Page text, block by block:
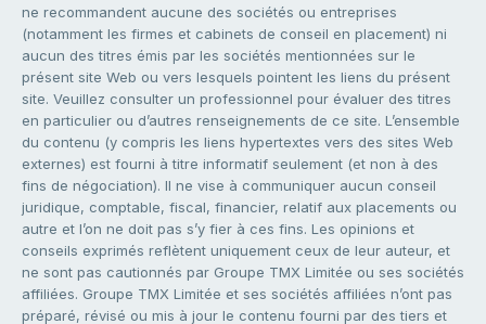
ne recommandent aucune des sociétés ou entreprises
(notamment les firmes et cabinets de conseil en placement) ni
aucun des titres émis par les sociétés mentionnées sur le
présent site Web ou vers lesquels pointent les liens du présent
site. Veuillez consulter un professionnel pour évaluer des titres
en particulier ou d’autres renseignements de ce site. L’ensemble
du contenu (y compris les liens hypertextes vers des sites Web
externes) est fourni à titre informatif seulement (et non à des
fins de négociation). Il ne vise à communiquer aucun conseil
juridique, comptable, fiscal, financier, relatif aux placements ou
autre et l’on ne doit pas s’y fier à ces fins. Les opinions et
conseils exprimés reflètent uniquement ceux de leur auteur, et
ne sont pas cautionnés par Groupe TMX Limitée ou ses sociétés
affiliées. Groupe TMX Limitée et ses sociétés affiliées n’ont pas
préparé, révisé ou mis à jour le contenu fourni par des tiers et